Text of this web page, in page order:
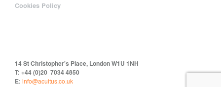
Cookies Policy
14 St Christopher's Place, London W1U 1NH
T: +44 (0)20 7034 4850
E: info@acuitus.co.uk